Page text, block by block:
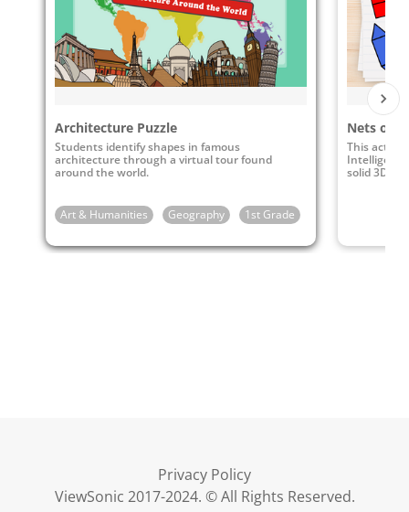
Architecture Puzzle
Students identify shapes in famous
architecture through a virtual tour found
around the world.
Art & Humanities Geography 1st Grade
Nets of
This
solid 3D
Privacy Policy
ViewSonic 2017-2024. © All Rights Reserved.